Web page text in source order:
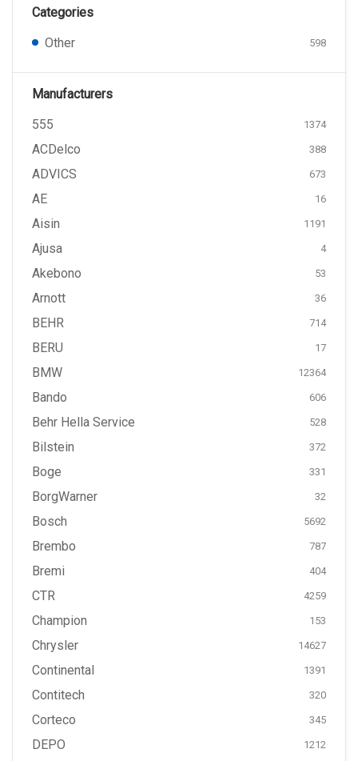
Categories
Other
598
Manufacturers
555
1374
ACDelco 388
ADVICS 673
AE 16
Aisin 1191
Ajusa 4
Akebono 53
Arnott 36
BEHR 714
BERU 17
BMW 12364
Bando 606
Behr Hella Service 528
Bilstein 372
Boge 331
BorgWarner 32
Bosch 5692
Brembo 787
Bremi 404
CTR 4259
Champion 153
Chrysler 14627
Continental 1391
Contitech 320
Corteco 345
DEPO 1212